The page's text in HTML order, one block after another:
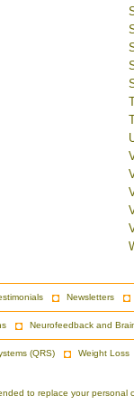
Newsletters
Neurofeedback and
(QRS) Weight Loss
to replace your personal